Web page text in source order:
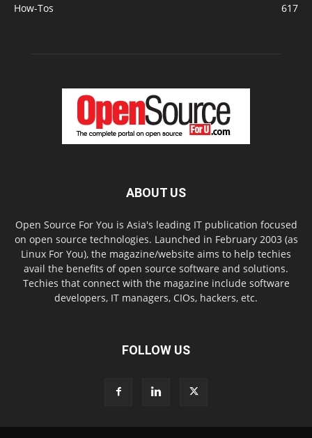
How-Tos
617
ABOUT US
Open Source For You is Asia's leading IT publication focused
on open source technologies. Launched in February 2003 (as
Linux For You), the magazine/website aims to help techies
avail the benefits of open source software and solutions.
Techies that connect with the magazine include software
developers, IT managers, CIOs, hackers, etc.
FOLLOW US